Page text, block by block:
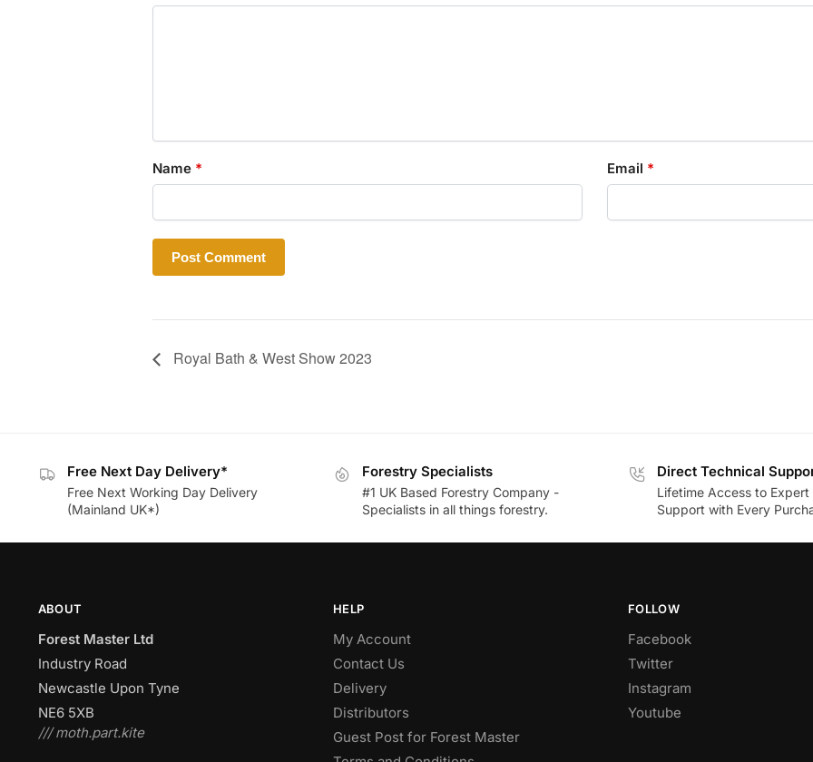
Name * Email *
Royal Bath & West Show 2023
Free Next Day Delivery*
Free Next Working Day Delivery
(Mainland UK*)
Forestry Specialists
#1 UK Based Forestry Company -
Specialists in all things forestry.
Direct Technical
Lifetime Access to Expert
Support with Every
ABOUT
Forest Master Ltd
Industry Road
Newcastle Upon Tyne
NE6 5XB
/// moth.part.kite
HELP
My Account
Contact Us
Delivery
Distributors
Guest Post for Forest Master
FOLLOW
Facebook
Twitter
Instagram
Youtube